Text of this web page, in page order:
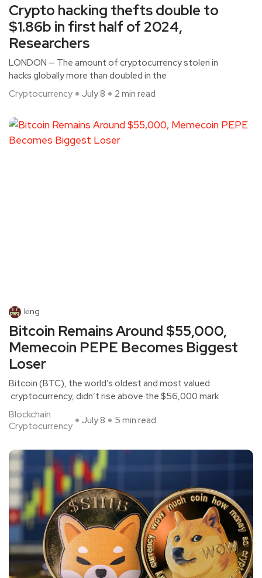
Crypto hacking thefts double to
$1.86b in first half of 2024,
Researchers
LONDON — The amount of cryptocurrency stolen in
hacks globally more than doubled in the
Cryptocurrency
July 8 2 min read
king
Bitcoin Remains Around $55,000,
Memecoin PEPE Becomes Biggest
Loser
Bitcoin (BTC), the world’s oldest and most valued
cryptocurrency, didn’t rise above the $56,000 mark
Blockchain
Cryptocurrency
July 8 5 min read